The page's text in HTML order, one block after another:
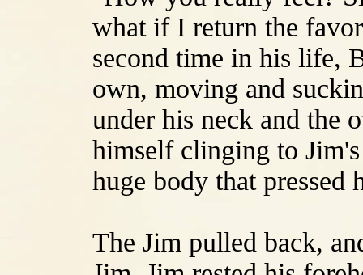
what if I return the
second time in his life,
own, moving and
under his neck and the
himself clinging to
huge body that pressed
The Jim pulled back,